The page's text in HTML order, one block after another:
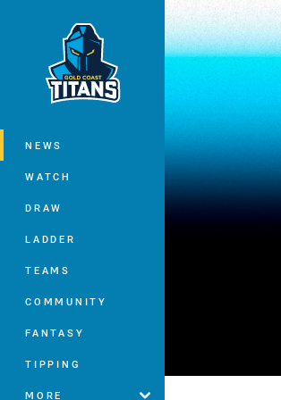
Main
NEWS
WATCH
DRAW
LADDER
TEAMS
COMMUNITY
FANTASY
TIPPING
MORE
You have skipped